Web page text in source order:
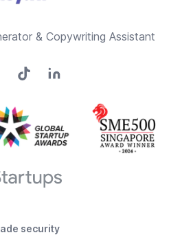
& Copywriting Assistant
security